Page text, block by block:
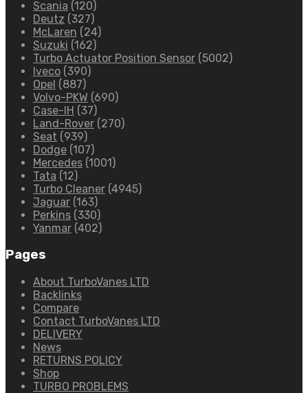
Scania (120)
Deutz (327)
McLaren (24)
Suzuki (162)
Turbo Actuator Position Sensor (5002)
Iveco (390)
Opel (887)
Volvo-PKW (690)
Case-IH (37)
Land-Rover (270)
Seat (939)
Dodge (107)
Mercedes (1001)
Tata (12)
Turbo Cleaner (4945)
Jaguar (163)
Perkins (330)
Yanmar (402)
Pages
About TurboVanes LTD
Backlinks
Compare
Contact TurboVanes LTD
DELIVERY
News
RETURNS POLICY
Shop
TURBO PROBLEMS